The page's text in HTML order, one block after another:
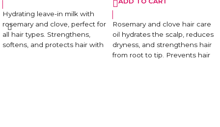
Hydrating leave-in milk with
rosemary and clove, perfect for
all hair types. Strengthens,
softens, and protects hair with
Rosemary and clove hair care
oil hydrates the scalp, reduces
dryness, and strengthens hair
from root to tip. Prevents hair